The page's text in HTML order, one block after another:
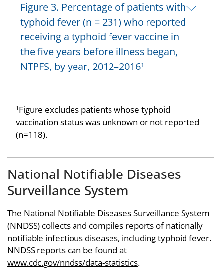
Figure 3. Percentage of patients with
typhoid fever (n = 231) who reported
receiving a typhoid fever vaccine in
the five years before illness began,
NTPFS, by year, 2012–20161
1 Figure excludes patients whose typhoid
vaccination status was unknown or not reported
(n=118).
National Notifiable Diseases
Surveillance System
The National Notifiable Diseases Surveillance System
(NNDSS) collects and compiles reports of nationally
notifiable infectious diseases, including typhoid fever.
NNDSS reports can be found at
www.cdc.gov/nndss/data-statistics.